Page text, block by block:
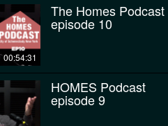
00:54:31
The Homes Podcast
episode 10
HOMES Podcast
episode 9